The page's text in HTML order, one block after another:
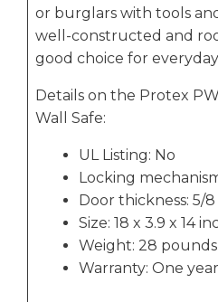
or burglars with tools
well-constructed and
good choice for
Details on the Protex
Wall Safe:
UL Listing: No
Locking
Door thickness: 5/
Size: 18 x 3.9 x 14
Weight: 28 pounds
Warranty: One year